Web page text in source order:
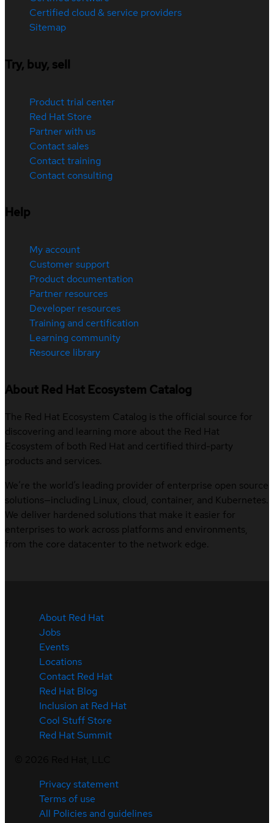
Certified cloud & service providers
Sitemap
Try, buy, sell
Product trial center
Red Hat Store
Partner with us
Contact sales
Contact training
Contact consulting
Help
My account
Customer support
Product documentation
Partner resources
Developer resources
Training and certification
Learning community
Resource library
About Red Hat Ecosystem Catalog
The Red Hat Ecosystem Catalog is the official source for
discovering and learning more about the Red Hat
Ecosystem of both Red Hat and certified third-party
products and services.
We’re the world’s leading provider of enterprise open source
solutions—including Linux, cloud, container, and Kubernetes.
We deliver hardened solutions that make it easier for
enterprises to work across platforms and environments,
from the core datacenter to the network edge.
About Red Hat
Jobs
Events
Locations
Contact Red Hat
Red Hat Blog
Inclusion at Red Hat
Cool Stuff Store
Red Hat Summit
Privacy statement
Terms of use
All Policies and guidelines